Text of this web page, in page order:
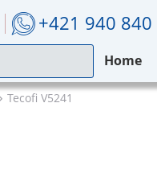
+421 940 840
Home
Tecofi V5241